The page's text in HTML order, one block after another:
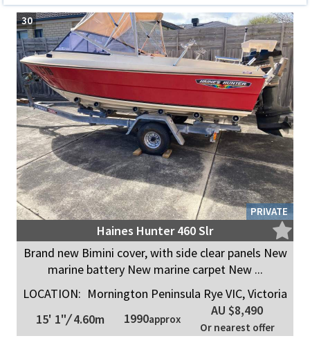
PRIVATE
30
Haines Hunter 460 Slr
Brand new Bimini cover, with side clear panels New
marine battery New marine carpet New ...
LOCATION: Mornington Peninsula Rye VIC, Victoria
15' 1"/4.60m 1990approx
AU $8,490
Or nearest offer